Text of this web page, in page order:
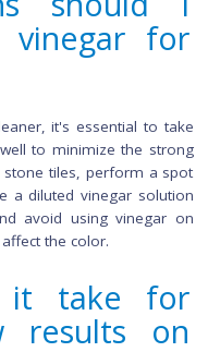
use. For other
cleaning
causing damage.
to clean
tiles?
effective for
vinegar solution